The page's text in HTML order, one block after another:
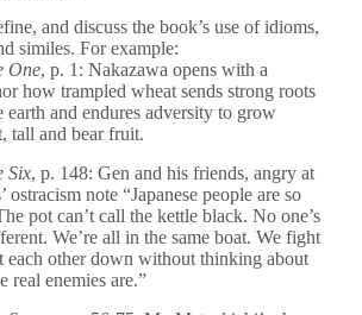
and discuss the book’s use of idioms,
similes. For example:
One, p. 1: Nakazawa opens with a
how trampled wheat sends strong roots
earth and endures adversity to grow
tall and bear fruit.
Six, p. 148: Gen and his friends, angry at
ostracism note “Japanese people are so
pot can’t call the kettle black. No one’s
We’re all in the same boat. We fight
each other down without thinking about
real enemies are.”